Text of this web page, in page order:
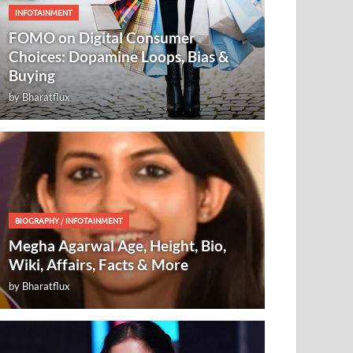
INFOTAINMENT
FOMO on Digital Consumer
Choices: Dopamine Loops, Bias &
Buying
byBharatflux
BIOGRAPHY/INFOTAINMENT
Megha Agarwal Age, Height, Bio,
Wiki, Affairs, Facts & More
by Bharatflux